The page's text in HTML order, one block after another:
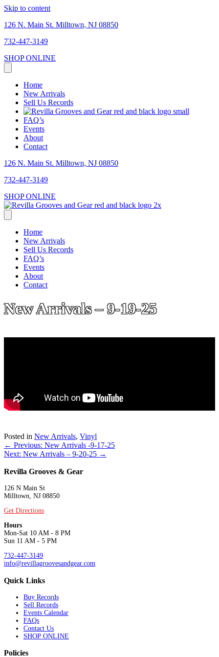
Skip to content
126 N. Main St. Milltown, NJ 08850
732-447-3149
SHOP ONLINE
Home
New Arrivals
Sell Us Records
FAQ’s
Events
About
Contact
126 N. Main St. Milltown, NJ 08850
732-447-3149
SHOP ONLINE
Home
New Arrivals
Sell Us Records
FAQ’s
Events
About
Contact
New Arrivals – 9-19-25
Posted in New Arrivals, Vinyl
Posts
navigation
← Previous: New Arrivals -9-17-25
Next: New Arrivals – 9-20-25 →
Revilla Grooves & Gear
126 N Main St
Milltown, NJ 08850
Get Directions
Hours
Mon-Sat 10 AM - 8 PM
Sun 11 AM - 5 PM
732-447-3149
info@revillagroovesandgear.com
Quick Links
Buy Records
Sell Records
Events Calendar
FAQs
Contact Us
SHOP ONLINE
Policies